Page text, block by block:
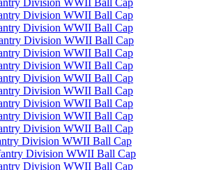
Division WWII Ball Cap
Division WWII Ball Cap
Division WWII Ball Cap
Division WWII Ball Cap
Division WWII Ball Cap
Division WWII Ball Cap
Division WWII Ball Cap
Division WWII Ball Cap
Division WWII Ball Cap
Division WWII Ball Cap
Division WWII Ball Cap
Division WWII Ball Cap
Division WWII Ball Cap
Division WWII Ball Cap